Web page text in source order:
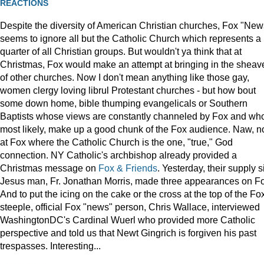
REACTIONS
Despite the diversity of American Christian churches, Fox
seems to ignore all but the Catholic Church which represents a
quarter of all Christian groups. But wouldn't ya think that at
Christmas, Fox would make an attempt at bringing in the
of other churches. Now I don't mean anything like those gay,
women clergy loving librul Protestant churches - but how bout
some down home, bible thumping evangelicals or Southern
Baptists whose views are constantly channeled by Fox and
most likely, make up a good chunk of the Fox audience. Naw,
at Fox where the Catholic Church is the one, "true," God
connection. NY Catholic's archbishop already provided a
Christmas message on Fox & Friends. Yesterday, their supply
Jesus man, Fr. Jonathan Morris, made three appearances on
And to put the icing on the cake or the cross at the top of the
steeple, official Fox "news" person, Chris Wallace, interviewed
WashingtonDC's Cardinal Wuerl who provided more Catholic
perspective and told us that Newt Gingrich is forgiven his past
trespasses. Interesting...